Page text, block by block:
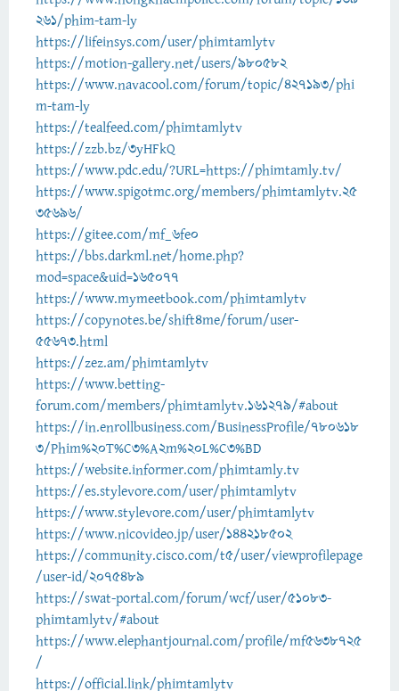
261/phim-tam-ly
https://lifeinsys.com/user/phimtamlytv
https://motion-gallery.net/users/980582
https://www.navacool.com/forum/topic/427193/phi
m-tam-ly
https://tealfeed.com/phimtamlytv
https://zzb.bz/3yHFkQ
https://www.pdc.edu/?URL=https://phimtamly.tv/
https://www.spigotmc.org/members/phimtamlytv.25
35696/
https://gitee.com/mf_6fe0
https://bbs.darkml.net/home.php?
mod=space&uid=165077
https://www.mymeetbook.com/phimtamlytv
https://copynotes.be/shift4me/forum/user-
55673.html
https://zez.am/phimtamlytv
https://www.betting-
forum.com/members/phimtamlytv.161279/#about
https://in.enrollbusiness.com/BusinessProfile/780618
3/Phim%20T%C3%A2m%20L%C3%BD
https://website.informer.com/phimtamly.tv
https://es.stylevore.com/user/phimtamlytv
https://www.stylevore.com/user/phimtamlytv
https://www.nicovideo.jp/user/144218502
https://community.cisco.com/t5/user/viewprofilepage
/user-id/2075489
https://swat-portal.com/forum/wcf/user/51083-
phimtamlytv/#about
https://www.elephantjournal.com/profile/mf5638725
/
https://official.link/phimtamlytv